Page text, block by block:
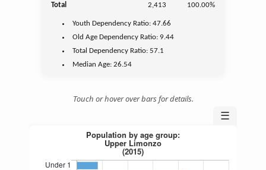
Total 2,413 100.00%
Youth Dependency Ratio:47.66
Old Age Dependency Ratio:9.44
Total Dependency Ratio:57.1
Median Age:26.54
Touch or hover over bars for details.
☰